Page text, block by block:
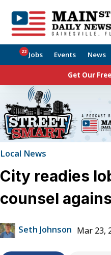
Jobs
22 Events News
Get Our
Local News
City readies
counsel
Seth Johnson Mar 23,